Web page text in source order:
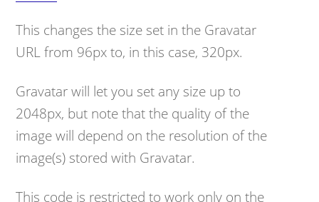
This changes the size set in the Gravatar
URL from 96px to, in this case, 320px.
Gravatar will let you set any size up to
2048px, but note that the quality of the
image will depend on the resolution of the
image(s) stored with Gravatar.
This code is restricted to work only on the